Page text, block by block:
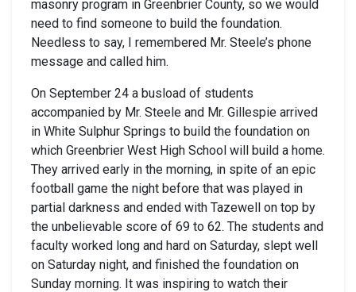
masonry program in Greenbrier County, so we would
need to find someone to build the foundation.
Needless to say, I remembered Mr. Steele’s phone
message and called him.
On September 24 a busload of students
accompanied by Mr. Steele and Mr. Gillespie arrived
in White Sulphur Springs to build the foundation on
which Greenbrier West High School will build a home.
They arrived early in the morning, in spite of an epic
football game the night before that was played in
partial darkness and ended with Tazewell on top by
the unbelievable score of 69 to 62. The students and
faculty worked long and hard on Saturday, slept well
on Saturday night, and finished the foundation on
Sunday morning. It was inspiring to watch their